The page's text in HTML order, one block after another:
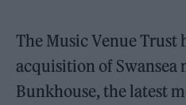
The Music Venue Trust
acquisition of Swansea
Bunkhouse, the latest